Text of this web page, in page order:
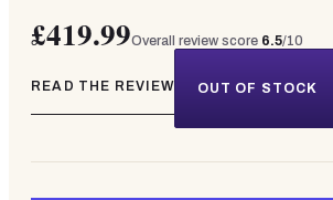
£419.99Overall review score 6.5/10
READ THE REVIEW OUT OF STOCK